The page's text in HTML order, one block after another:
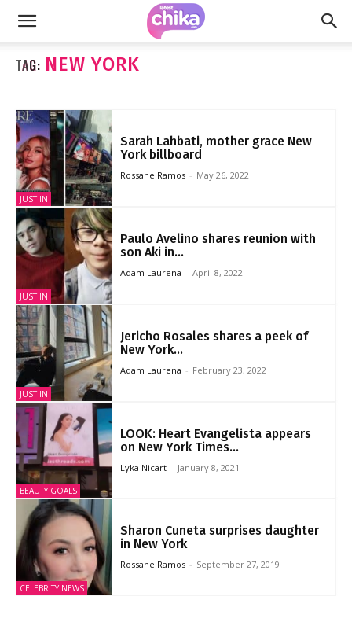
TAG: NEW YORK
JUST IN
Sarah Lahbati, mother grace New
York billboard
Rossane Ramos - May 26, 2022
JUST IN
Paulo Avelino shares reunion with
son Aki in...
Adam Laurena - April 8, 2022
JUST IN
Jericho Rosales shares a peek of
New York...
Adam Laurena - February 23, 2022
BEAUTY GOALS
LOOK: Heart Evangelista appears
on New York Times...
Lyka Nicart - January 8, 2021
CELEBRITY NEWS
Sharon Cuneta surprises daughter
in New York
Rossane Ramos - September 27, 2019